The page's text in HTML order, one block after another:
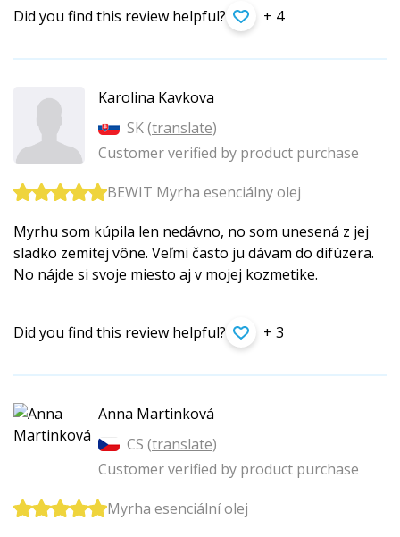
Did you find this review helpful? + 4
Karolina Kavkova
SK (translate)
Customer verified by product purchase
BEWIT Myrha esenciálny olej
Myrhu som kúpila len nedávno, no som unesená z jej
sladko zemitej vône. Veľmi často ju dávam do difúzera.
No nájde si svoje miesto aj v mojej kozmetike.
Did you find this review helpful? + 3
Anna Martinková
CS (translate)
Customer verified by product purchase
Myrha esenciální olej